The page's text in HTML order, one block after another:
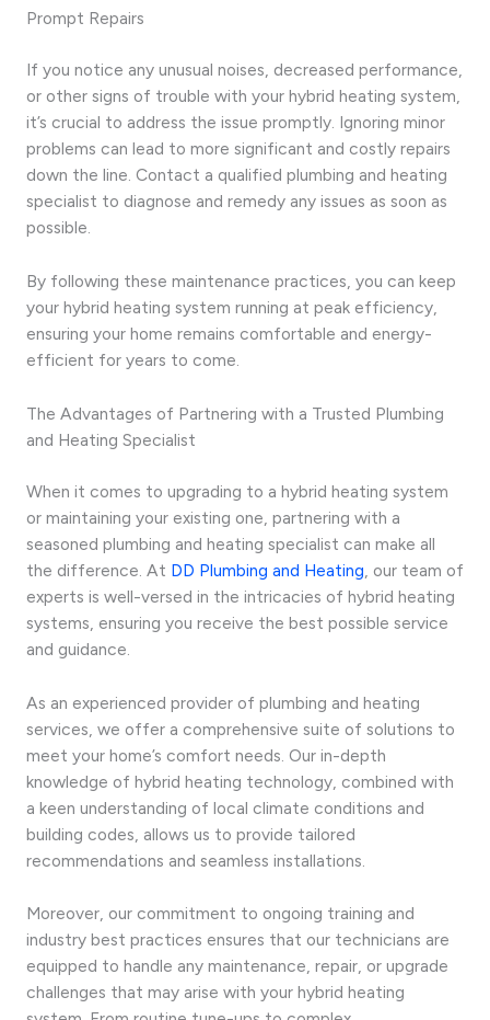
Prompt Repairs
If you notice any unusual noises, decreased performance,
or other signs of trouble with your hybrid heating system,
it’s crucial to address the issue promptly. Ignoring minor
problems can lead to more significant and costly repairs
down the line. Contact a qualified plumbing and heating
specialist to diagnose and remedy any issues as soon as
possible.
By following these maintenance practices, you can keep
your hybrid heating system running at peak efficiency,
ensuring your home remains comfortable and energy-
efficient for years to come.
The Advantages of Partnering with a Trusted Plumbing
and Heating Specialist
When it comes to upgrading to a hybrid heating system
or maintaining your existing one, partnering with a
seasoned plumbing and heating specialist can make all
the difference. At DD Plumbing and Heating , our team of
experts is well-versed in the intricacies of hybrid heating
systems, ensuring you receive the best possible service
and guidance.
As an experienced provider of plumbing and heating
services, we offer a comprehensive suite of solutions to
meet your home’s comfort needs. Our in-depth
knowledge of hybrid heating technology, combined with
a keen understanding of local climate conditions and
building codes, allows us to provide tailored
recommendations and seamless installations.
Moreover, our commitment to ongoing training and
industry best practices ensures that our technicians are
equipped to handle any maintenance, repair, or upgrade
challenges that may arise with your hybrid heating